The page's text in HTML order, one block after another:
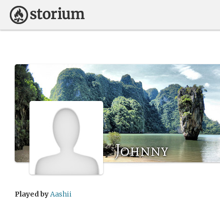
Johnny
Played byAashii